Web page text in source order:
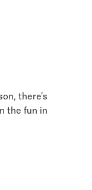
there’s
the fun in